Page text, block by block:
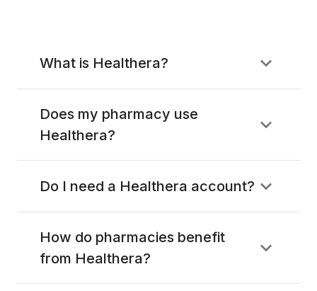
What is Healthera?
Does my pharmacy use
Healthera?
Do I need a Healthera account?
How do pharmacies benefit
from Healthera?